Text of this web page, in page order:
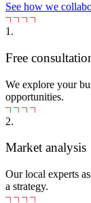
See how we
1.
Free
We explore your
opportunities.
2.
Market analysis
Our local experts
a strategy.